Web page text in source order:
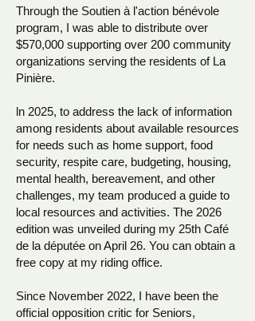
Through the Soutien à l'action bénévole
program, I was able to distribute over
$570,000 supporting over 200 community
organizations serving the residents of La
Pinière.
ln 2025, to address the lack of information
among residents about available resources
for needs such as home support, food
security, respite care, budgeting, housing,
mental health, bereavement, and other
challenges, my team produced a guide to
local resources and activities. The 2026
edition was unveiled during my 25th Café
de la députée on April 26. You can obtain a
free copy at my riding office.
Since November 2022, I have been the
official opposition critic for Seniors,